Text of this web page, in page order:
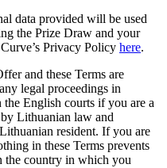
data provided will be used
the Prize Draw and your
Privacy Policy here.
and these Terms are
legal proceedings in
English courts if you are a
Lithuanian law and
resident. If you are
in these Terms prevents
the country in which you